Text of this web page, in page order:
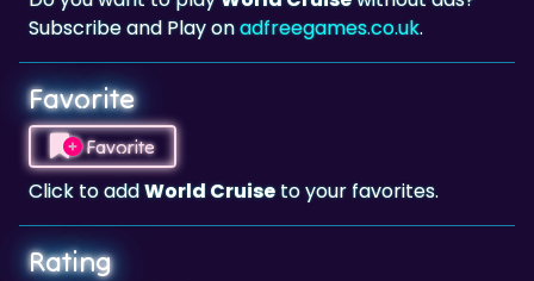
Subscribe and Play onadfreegames.co.uk.
Favorite
Favorite
Click to addWorld Cruiseto your favorites.
Rating